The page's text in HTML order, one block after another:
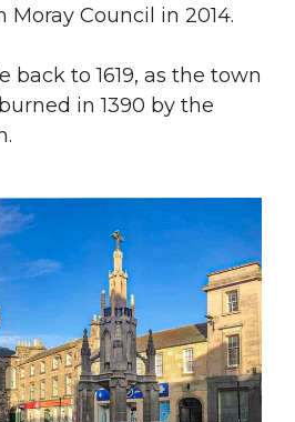
Council in 2014.
back to 1619, as the town
in 1390 by the